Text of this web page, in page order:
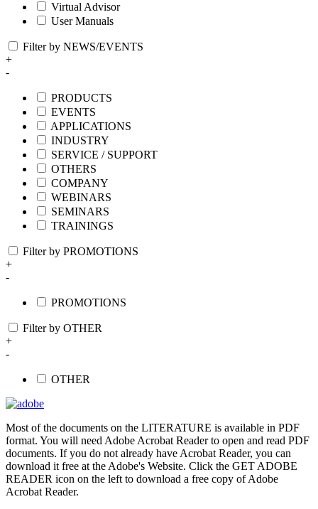
Virtual Advisor
User Manuals
Filter by NEWS/EVENTS
+
-
PRODUCTS
EVENTS
APPLICATIONS
INDUSTRY
SERVICE / SUPPORT
OTHERS
COMPANY
WEBINARS
SEMINARS
TRAININGS
Filter by PROMOTIONS
+
-
PROMOTIONS
Filter by OTHER
+
-
OTHER
Most of the documents on the LITERATURE is available in PDF
format. You will need Adobe Acrobat Reader to open and read PDF
documents. If you do not already have Acrobat Reader, you can
download it free at the Adobe's Website. Click the GET ADOBE
READER icon on the left to download a free copy of Adobe
Acrobat Reader.